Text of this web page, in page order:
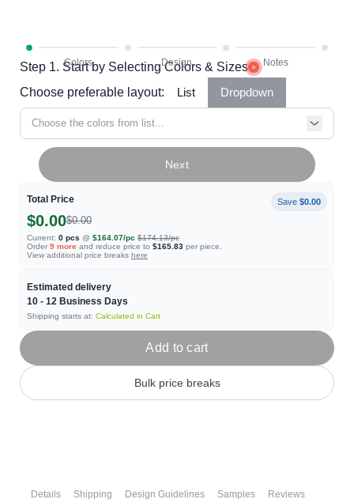
Step 1. Start by Selecting Colors & Sizes
Choose preferable layout:
List Dropdown
Choose the colors from list...
Total Price Save $0.00
$0.00$0.00
Current: 0 pcs @ $164.07/pc $174.13/pc
Order 9 more and reduce price to $165.83 per piece.
View additional price breaks here
Estimated delivery
10 - 12 Business Days
Shipping starts at: Calculated in Cart
Next
Add to cart
Bulk price breaks
Details Shipping Design Guidelines Samples Reviews